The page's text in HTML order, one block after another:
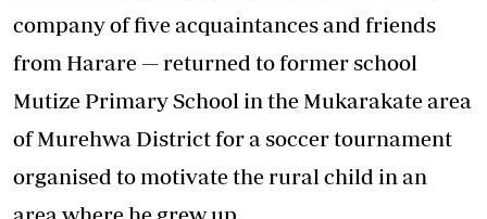
company of five acquaintances and friends
from Harare — returned to former school
Mutize Primary School in the Mukarakate area
of Murehwa District for a soccer tournament
organised to motivate the rural child in an
area where he grew up.